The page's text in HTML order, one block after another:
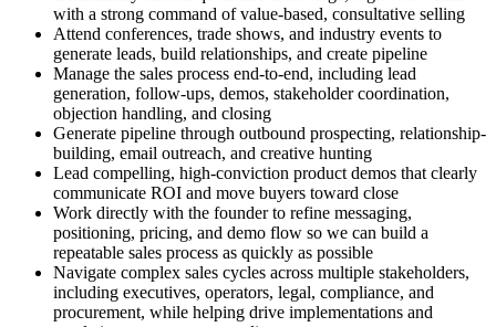
with a strong command of value-based, consultative selling
Attend conferences, trade shows, and industry events to
generate leads, build relationships, and create pipeline
Manage the sales process end-to-end, including lead
generation, follow-ups, demos, stakeholder coordination,
objection handling, and closing
Generate pipeline through outbound prospecting, relationship-
building, email outreach, and creative hunting
Lead compelling, high-conviction product demos that clearly
communicate ROI and move buyers toward close
Work directly with the founder to refine messaging,
positioning, pricing, and demo flow so we can build a
repeatable sales process as quickly as possible
Navigate complex sales cycles across multiple stakeholders,
including executives, operators, legal, compliance, and
procurement, while helping drive implementations and